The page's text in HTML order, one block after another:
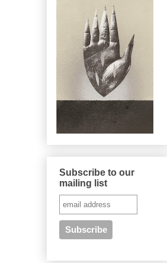
Subscribe to our
mailing list